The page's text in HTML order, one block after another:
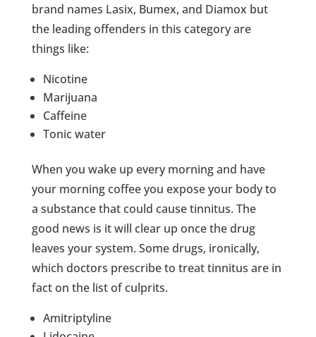
brand names Lasix, Bumex, and Diamox but
the leading offenders in this category are
things like:
Nicotine
Marijuana
Caffeine
Tonic water
When you wake up every morning and have
your morning coffee you expose your body to
a substance that could cause tinnitus. The
good news is it will clear up once the drug
leaves your system. Some drugs, ironically,
which doctors prescribe to treat tinnitus are in
fact on the list of culprits.
Amitriptyline